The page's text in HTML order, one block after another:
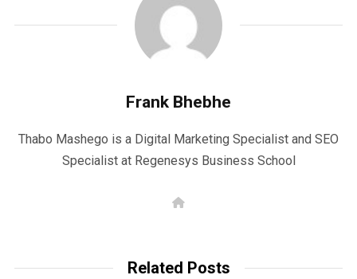
Frank Bhebhe
Thabo Mashego is a Digital Marketing Specialist and SEO
Specialist at Regenesys Business School
W
e
Related Posts